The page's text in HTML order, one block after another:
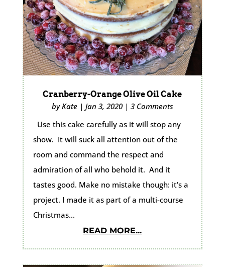
Cranberry-Orange Olive Oil Cake
byKate| Jan 3, 2020| 3 Comments
Use this cake carefully as it will stop any
show. It will suck all attention out of the
room and command the respect and
admiration of all who behold it. And it
tastes good. Make no mistake though: it’s a
project. I made it as part of a multi-course
Christmas...
READ MORE...